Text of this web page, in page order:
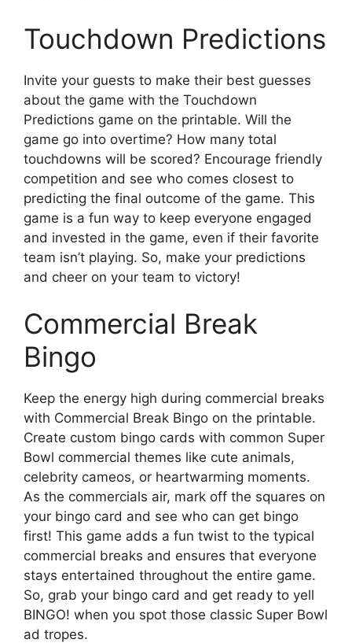
Touchdown Predictions
Invite your guests to make their best guesses
about the game with the Touchdown
Predictions game on the printable. Will the
game go into overtime? How many total
touchdowns will be scored? Encourage friendly
competition and see who comes closest to
predicting the final outcome of the game. This
game is a fun way to keep everyone engaged
and invested in the game, even if their favorite
team isn’t playing. So, make your predictions
and cheer on your team to victory!
Commercial Break
Bingo
Keep the energy high during commercial breaks
with Commercial Break Bingo on the printable.
Create custom bingo cards with common Super
Bowl commercial themes like cute animals,
celebrity cameos, or heartwarming moments.
As the commercials air, mark off the squares on
your bingo card and see who can get bingo
first! This game adds a fun twist to the typical
commercial breaks and ensures that everyone
stays entertained throughout the entire game.
So, grab your bingo card and get ready to yell
BINGO! when you spot those classic Super Bowl
ad tropes.